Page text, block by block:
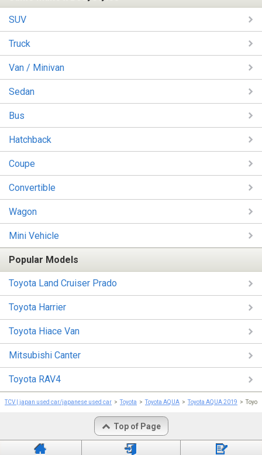
SUV
Truck
Van / Minivan
Sedan
Bus
Hatchback
Coupe
Convertible
Wagon
Mini Vehicle
Popular Models
Toyota Land Cruiser Prado
Toyota Harrier
Toyota Hiace Van
Mitsubishi Canter
Toyota RAV4
TCV | japan used car/japanese used car Toyota Toyota AQUA Toyota AQUA 2019
Top of Page